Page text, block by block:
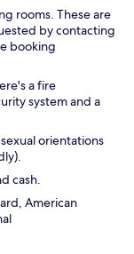
rooms. These are
by contacting
booking
a fire
system and a
orientations
cash.
American